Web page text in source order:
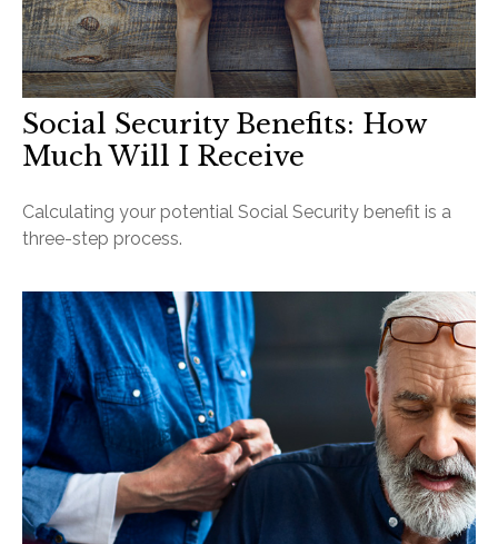
Social Security Benefits: How
Much Will I Receive
Calculating your potential Social Security benefit is a
three-step process.